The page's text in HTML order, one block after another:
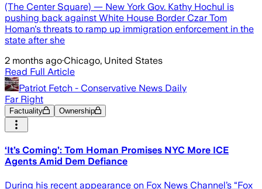
(The Center Square) — New York Gov. Kathy Hochul is
pushing back against White House Border Czar Tom
Homan's threats to ramp up immigration enforcement in the
state after she
2 months ago·Chicago, United States
Read Full Article
Patriot Fetch - Conservative News Daily
Far Right
Factuality Ownership
‘It’s Coming’: Tom Homan Promises NYC More ICE
Agents Amid Dem Defiance
During his recent appearance on Fox News Channel’s “Fox